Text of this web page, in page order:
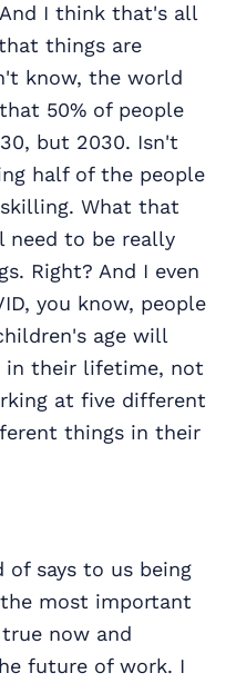
I think that's all
things are
know, the world
50% of people
but 2030. Isn't
half of the people
What that
need to be really
Right? And I even
you know, people
age will
in their lifetime, not
at five different
things in their
says to us being
most important
now and
future of work. I